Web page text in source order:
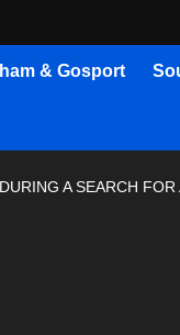
& Gosport
A SEARCH